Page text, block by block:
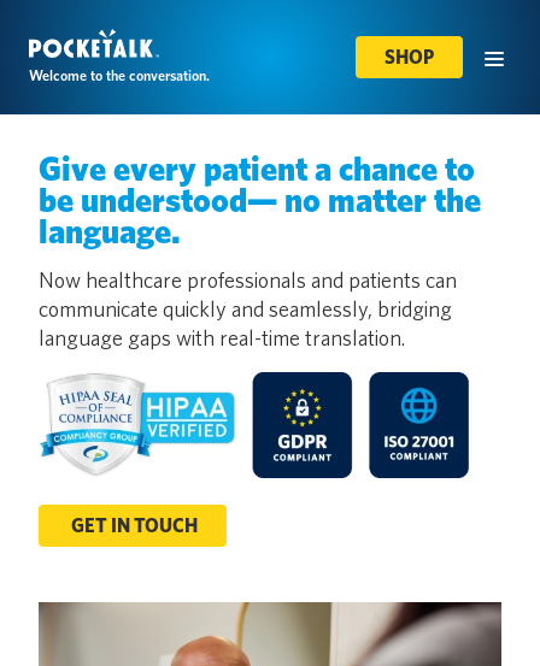
Welcome to the conversation.
SHOP
Give every patient a chance to
be understood— no matter the
language.
Now healthcare professionals and patients can
communicate quickly and seamlessly, bridging
language gaps with real-time translation.
GET IN TOUCH